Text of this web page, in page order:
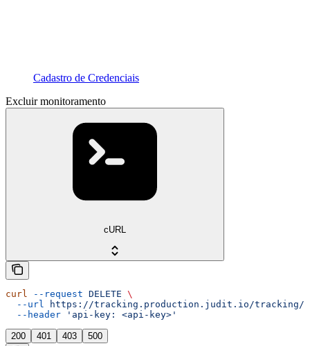
Cadastro de Credenciais
Excluir monitoramento
cURL
curl --request DELETE \
  --url
https://tracking.production.judit.io/tracking/
  --header
'api-key: <api-key>'
200 401 403 500